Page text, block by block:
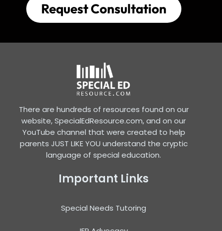
Request Consultation
There are hundreds of resources found on our
website, SpecialEdResource.com, and on our
YouTube channel that were created to help
parents JUST LIKE YOU understand the cryptic
language of special education.
Important Links
Special Needs Tutoring